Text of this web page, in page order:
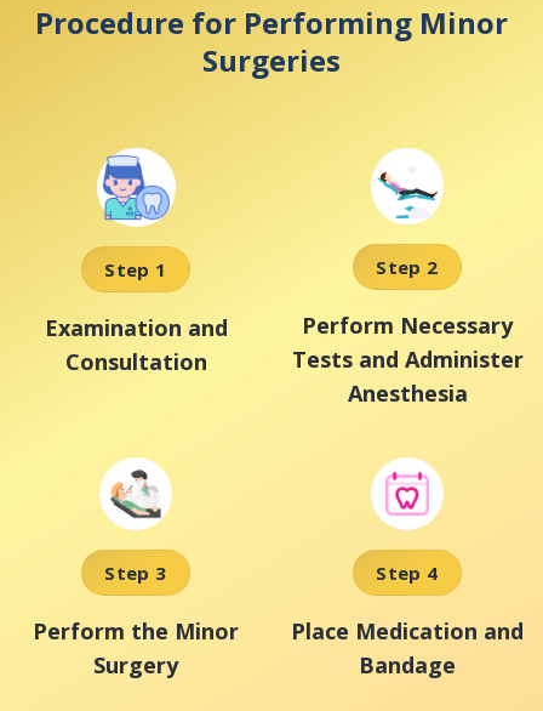
Procedure for Performing Minor
Surgeries
Step 1
Examination and
Consultation
Step 2
Perform Necessary
Tests and Administer
Anesthesia
Step 3
Perform the Minor
Surgery
Step 4
Place Medication and
Bandage